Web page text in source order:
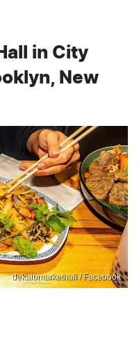
in City
New
dekalbmarkethall / Facebook